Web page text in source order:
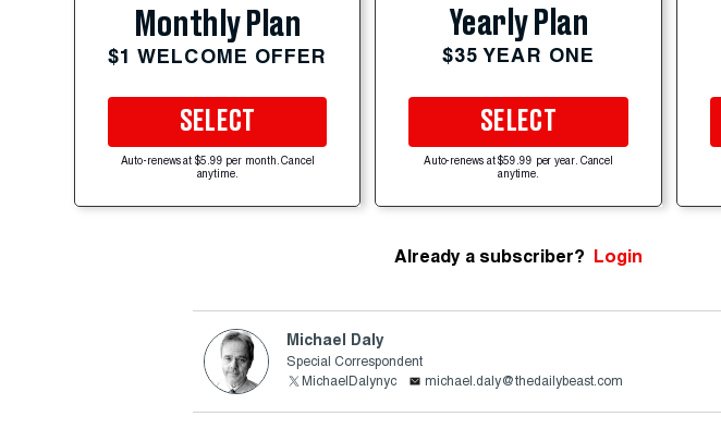
Monthly Plan
$1 WELCOME OFFER
SELECT
Auto-renews at $5.99 per month. Cancel
anytime.
Yearly Plan
$35 YEAR ONE
SELECT
Auto-renews at $59.99 per year. Cancel
anytime.
Already a subscriber? Login
Michael Daly
Special Correspondent
MichaelDalynyc
michael.daly@thedailybeast.com